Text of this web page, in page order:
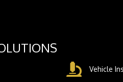
Vehicle